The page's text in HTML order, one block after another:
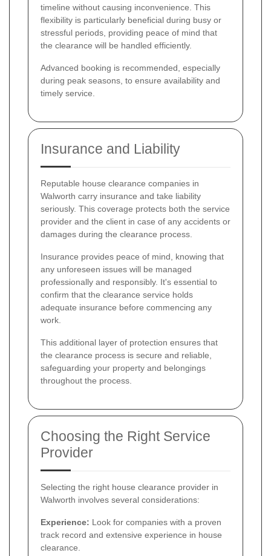
timeline without causing inconvenience. This
flexibility is particularly beneficial during busy or
stressful periods, providing peace of mind that
the clearance will be handled efficiently.
Advanced booking is recommended, especially
during peak seasons, to ensure availability and
timely service.
Insurance and Liability
Reputable house clearance companies in
Walworth carry insurance and take liability
seriously. This coverage protects both the service
provider and the client in case of any accidents or
damages during the clearance process.
Insurance provides peace of mind, knowing that
any unforeseen issues will be managed
professionally and responsibly. It's essential to
confirm that the clearance service holds
adequate insurance before commencing any
work.
This additional layer of protection ensures that
the clearance process is secure and reliable,
safeguarding your property and belongings
throughout the process.
Choosing the Right Service
Provider
Selecting the right house clearance provider in
Walworth involves several considerations:
Experience: Look for companies with a proven
track record and extensive experience in house
clearance.